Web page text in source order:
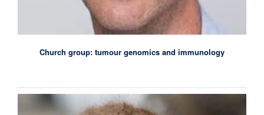
Church group: tumour genomics and immunology